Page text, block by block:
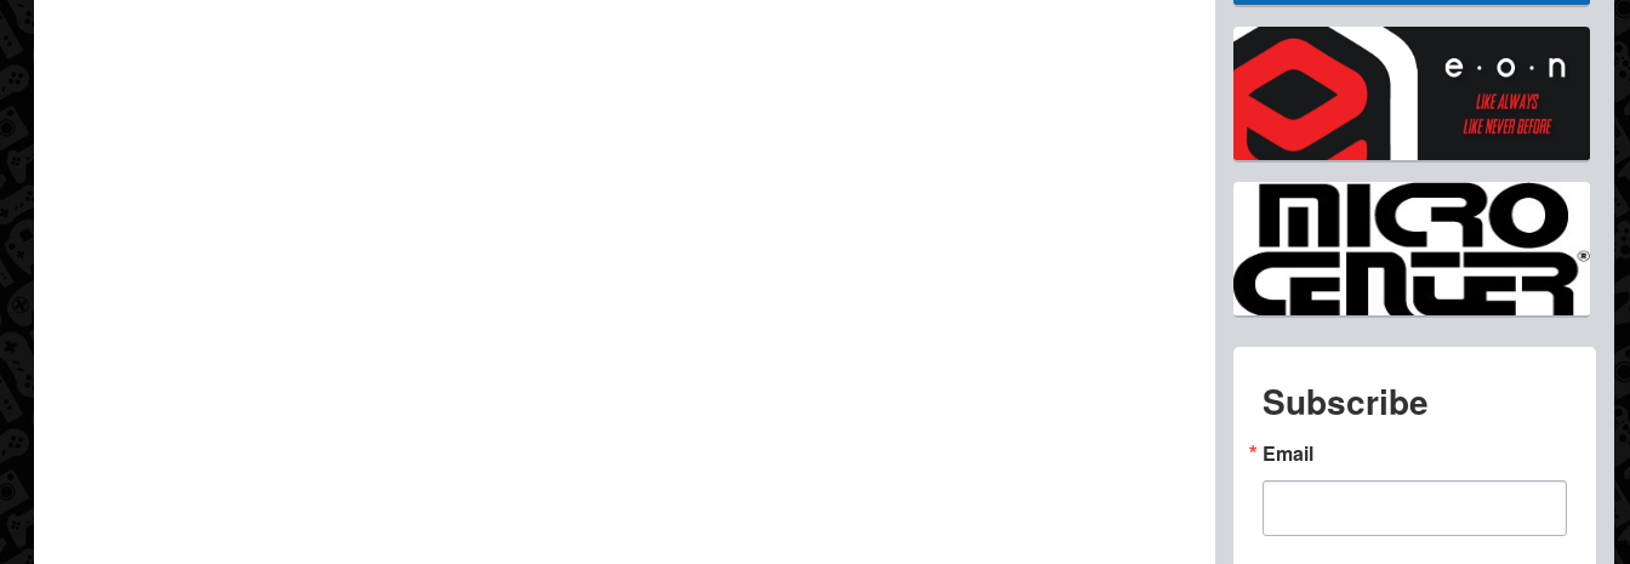
Subscribe
Email